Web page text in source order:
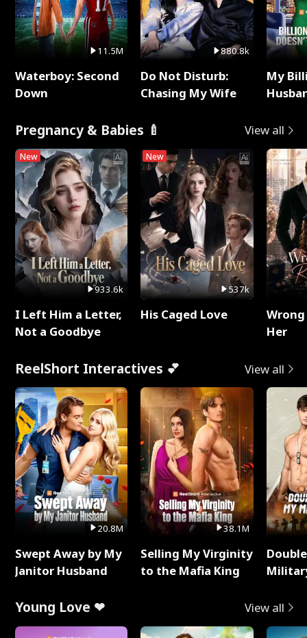
11.5M
Waterboy: Second
Down
880.8k
Do Not Disturb:
Chasing My Wife
My
Pregnancy & Babies 🍼 View all
New
933.6k
I Left Him a Letter,
Not a Goodbye
New
537k
His Caged Love
Her
ReelShort Interactives 💕 View all
20.8M
Swept Away by My
Janitor Husband
38.1M
Selling My Virginity
to the Mafia King
Young Love ❤ View all